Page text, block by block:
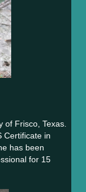
of Frisco, Texas.
Certificate in
has been
for 15